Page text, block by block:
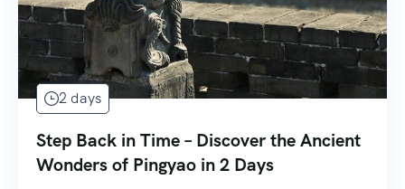
2 days
Step Back in Time – Discover the Ancient
Wonders of Pingyao in 2 Days